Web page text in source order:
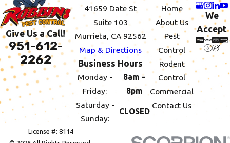
Give Us a Call!
951-612-
2262
41659 Date St
Suite 103
Murrieta, CA 92562
Map & Directions
Business Hours
Monday -
Friday:
8am -
8pm
Saturday -
Sunday:
CLOSED
Home
About Us
Pest
Control
Rodent
Control
Commercial
Contact Us
We
Accept
License #: 8114